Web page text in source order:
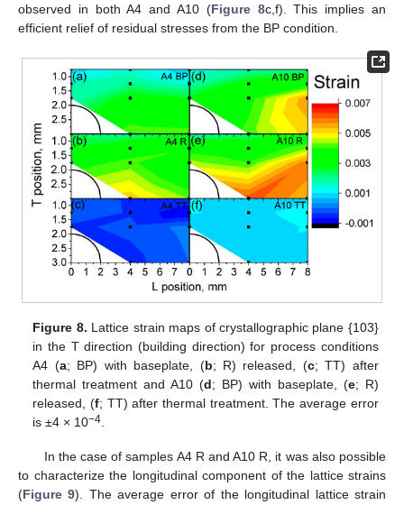
observed in both A4 and A10 (Figure 8c,f). This implies an
efficient relief of residual stresses from the BP condition.
Figure 8. Lattice strain maps of crystallographic plane {103}
in the T direction (building direction) for process conditions
A4 (a; BP) with baseplate, (b; R) released, (c; TT) after
thermal treatment and A10 (d; BP) with baseplate, (e; R)
released, (f; TT) after thermal treatment. The average error
is ±4 × 10−4
In the case of samples A4 R and A10 R, it was also possible
to characterize the longitudinal component of the lattice strains
(Figure 9). The average error of the longitudinal lattice strain